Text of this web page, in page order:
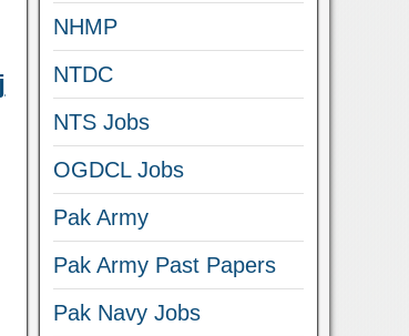
NHMP
NTDC
NTS Jobs
OGDCL Jobs
Pak Army
Pak Army Past Papers
Pak Navy Jobs